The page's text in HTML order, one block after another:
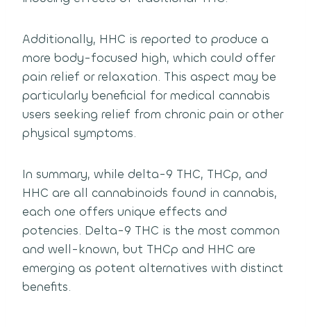
Additionally, HHC is reported to produce a
more body-focused high, which could offer
pain relief or relaxation. This aspect may be
particularly beneficial for medical cannabis
users seeking relief from chronic pain or other
physical symptoms.
In summary, while delta-9 THC, THCp, and
HHC are all cannabinoids found in cannabis,
each one offers unique effects and
potencies. Delta-9 THC is the most common
and well-known, but THCp and HHC are
emerging as potent alternatives with distinct
benefits.